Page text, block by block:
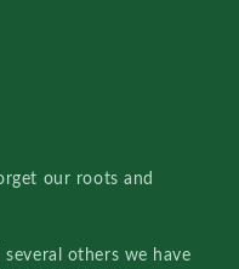
our roots and
several others we have